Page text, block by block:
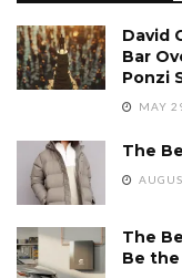
David
Bar
Ponzi
MAY
The
The
Be the